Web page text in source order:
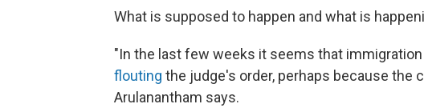
What is supposed to happen and what is
"In the last few weeks it seems that immigration
flouting the judge's order, perhaps because the
Arulanantham says.